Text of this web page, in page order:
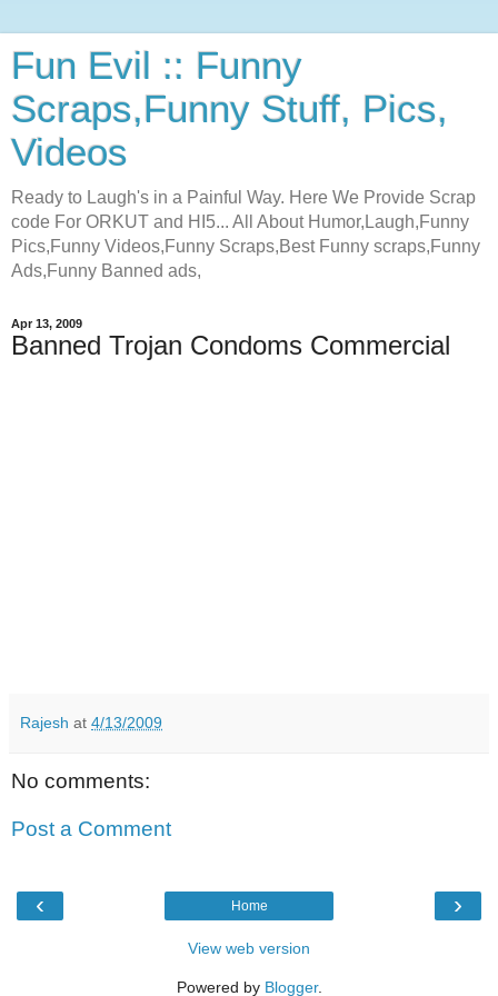
Fun Evil :: Funny
Scraps,Funny Stuff, Pics,
Videos
Ready to Laugh's in a Painful Way. Here We Provide Scrap
code For ORKUT and HI5... All About Humor,Laugh,Funny
Pics,Funny Videos,Funny Scraps,Best Funny scraps,Funny
Ads,Funny Banned ads,
Apr 13, 2009
Banned Trojan Condoms Commercial
Rajesh at 4/13/2009
No comments:
Post a Comment
‹ ›
Home
View web version
Powered by Blogger.